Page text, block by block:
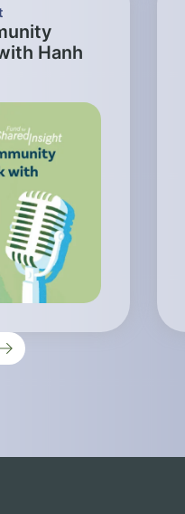
Hanh